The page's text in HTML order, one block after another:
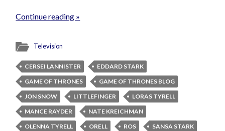
Continue reading »
Television
CERSEI LANNISTER
EDDARD STARK
GAME OF THRONES
GAME OF THRONES BLOG
JON SNOW
LITTLEFINGER
LORAS TYRELL
MANCE RAYDER
NATE KREICHMAN
OLENNA TYRELL
ORELL ROS
SANSA STARK